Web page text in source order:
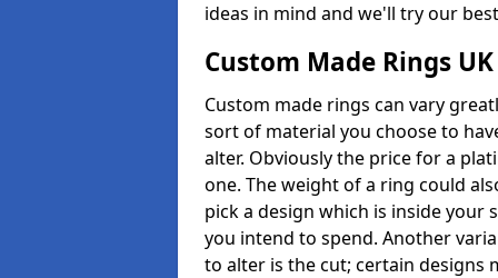
ideas in mind and we'll try our
Custom Made Rings UK
Custom made rings can vary
sort of material you choose to
alter. Obviously the price for a
one. The weight of a ring could
pick a design which is inside
you intend to spend. Another
to alter is the cut; certain designs